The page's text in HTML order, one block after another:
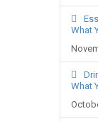
What
What